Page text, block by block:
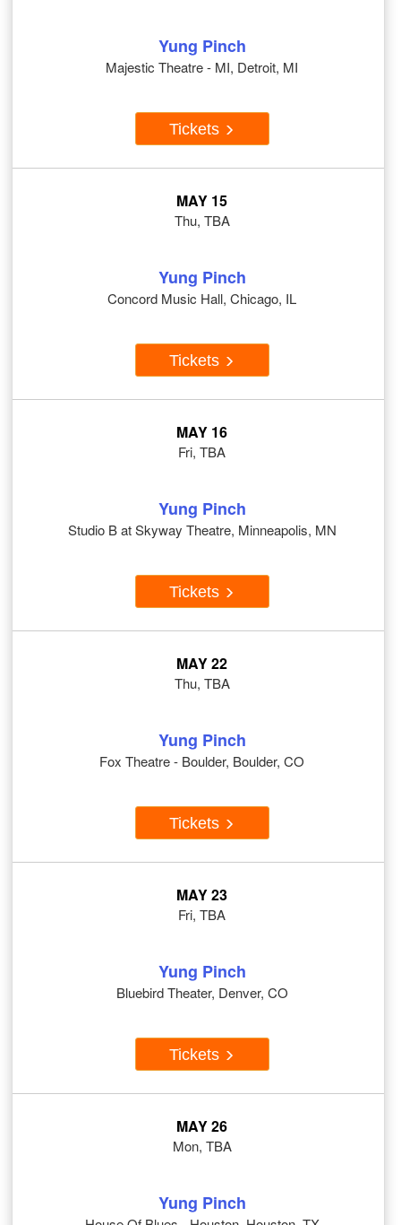
Yung Pinch
Majestic Theatre - MI, Detroit, MI
Tickets
MAY 15
Thu, TBA
Yung Pinch
Concord Music Hall, Chicago, IL
Tickets
MAY 16
Fri, TBA
Yung Pinch
Studio B at Skyway Theatre, Minneapolis, MN
Tickets
MAY 22
Thu, TBA
Yung Pinch
Fox Theatre - Boulder, Boulder, CO
Tickets
MAY 23
Fri, TBA
Yung Pinch
Bluebird Theater, Denver, CO
Tickets
MAY 26
Mon, TBA
Yung Pinch